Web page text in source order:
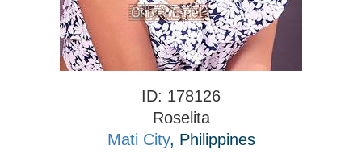
ID: 178126
Roselita
Mati City, Philippines